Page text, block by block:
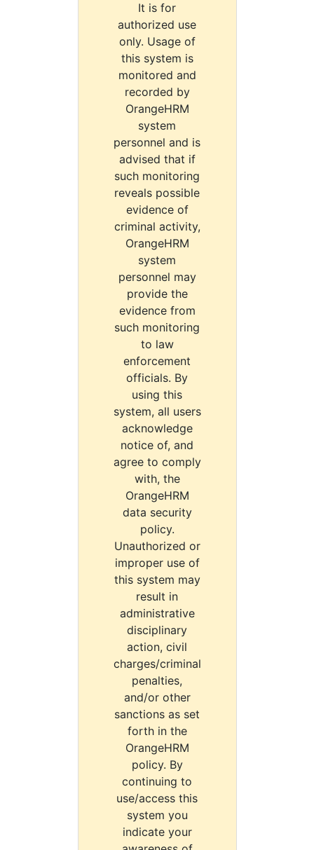
It is for
authorized use
only. Usage of
this system is
monitored and
recorded by
OrangeHRM
system
personnel and is
advised that if
such monitoring
reveals possible
evidence of
criminal activity,
OrangeHRM
system
personnel may
provide the
evidence from
such monitoring
to law
enforcement
officials. By
using this
system, all users
acknowledge
notice of, and
agree to comply
with, the
OrangeHRM
data security
policy.
Unauthorized or
improper use of
this system may
result in
administrative
disciplinary
action, civil
charges/criminal
penalties,
and/or other
sanctions as set
forth in the
OrangeHRM
policy. By
continuing to
use/access this
system you
indicate your